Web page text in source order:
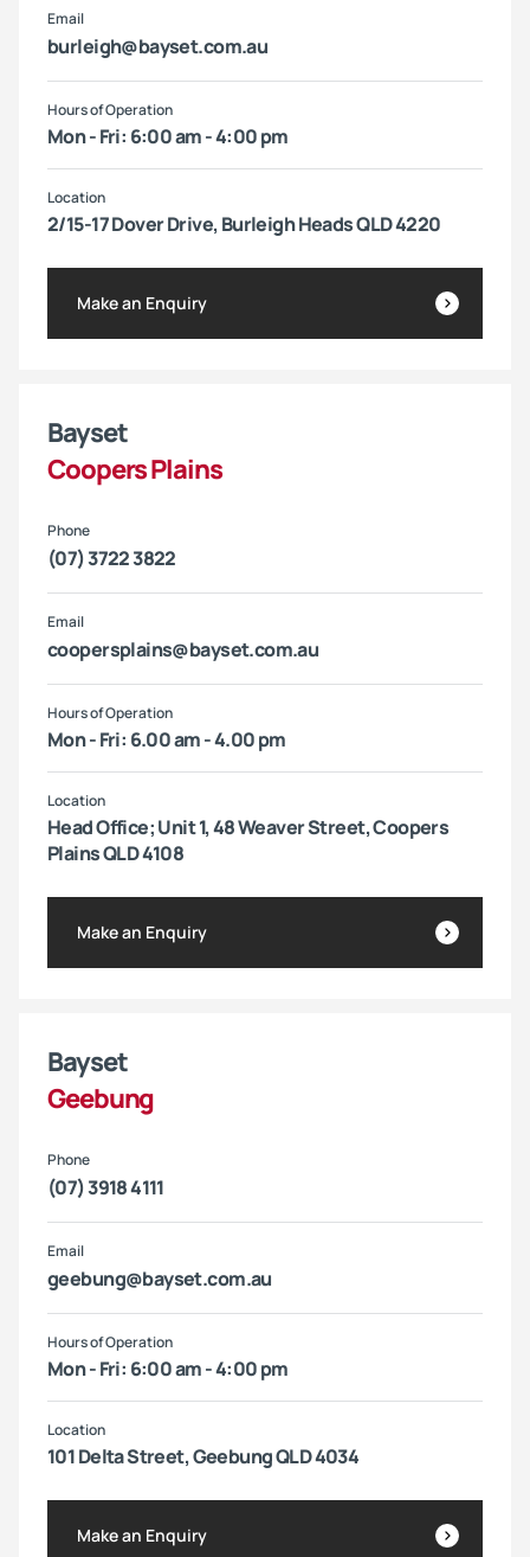
Email
burleigh@bayset.com.au
Hours of Operation
Mon - Fri: 6:00 am - 4:00 pm
Location
2/15-17 Dover Drive, Burleigh Heads QLD 4220
Make an Enquiry
Bayset
Coopers Plains
Phone
(07) 3722 3822
Email
coopersplains@bayset.com.au
Hours of Operation
Mon - Fri: 6.00 am - 4.00 pm
Location
Head Office; Unit 1, 48 Weaver Street, Coopers
Plains QLD 4108
Make an Enquiry
Bayset
Geebung
Phone
(07) 3918 4111
Email
geebung@bayset.com.au
Hours of Operation
Mon - Fri: 6:00 am - 4:00 pm
Location
101 Delta Street, Geebung QLD 4034
Make an Enquiry